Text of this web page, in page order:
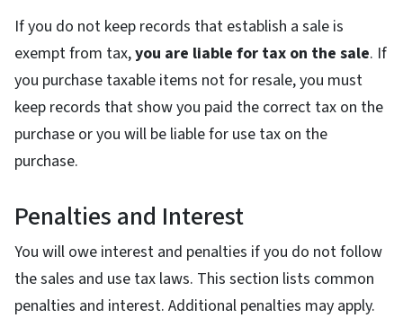
If you do not keep records that establish a sale is
exempt from tax,you are liable for tax on the sale. If
you purchase taxable items not for resale, you must
keep records that show you paid the correct tax on the
purchase or you will be liable for use tax on the
purchase.
Penalties and Interest
You will owe interest and penalties if you do not follow
the sales and use tax laws. This section lists common
penalties and interest. Additional penalties may apply.